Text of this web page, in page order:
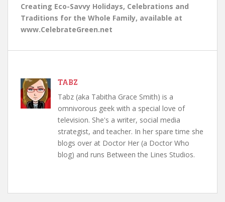
Creating Eco-Savvy Holidays, Celebrations and
Traditions for the Whole Family, available at
www.CelebrateGreen.net
TABZ
Tabz (aka Tabitha Grace Smith) is a
omnivorous geek with a special love of
television. She's a writer, social media
strategist, and teacher. In her spare time she
blogs over at Doctor Her (a Doctor Who
blog) and runs Between the Lines Studios.